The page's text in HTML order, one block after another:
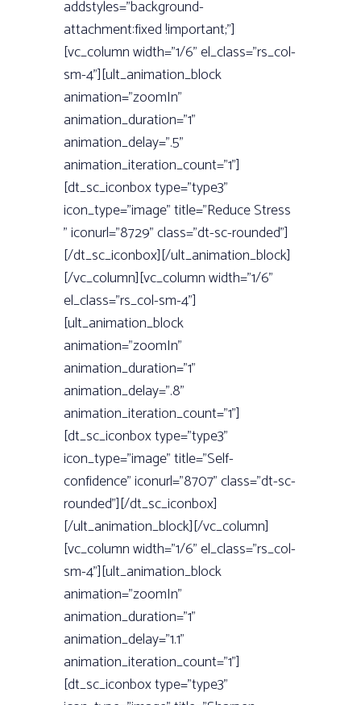
addstyles=”background-
attachment:fixed !important;”]
[vc_column width=”1/6” el_class=”rs_col-
sm-4”][ult_animation_block
animation=”zoomIn”
animation_duration=”1”
animation_delay=”.5”
animation_iteration_count=”1”]
[dt_sc_iconbox type=”type3”
icon_type=”image” title=”Reduce Stress
” iconurl=”8729” class=”dt-sc-rounded”]
[/dt_sc_iconbox][/ult_animation_block]
[/vc_column][vc_column width=”1/6”
el_class=”rs_col-sm-4”]
[ult_animation_block
animation=”zoomIn”
animation_duration=”1”
animation_delay=”.8”
animation_iteration_count=”1”]
[dt_sc_iconbox type=”type3”
icon_type=”image” title=”Self-
confidence” iconurl=”8707” class=”dt-sc-
rounded”][/dt_sc_iconbox]
[/ult_animation_block][/vc_column]
[vc_column width=”1/6” el_class=”rs_col-
sm-4”][ult_animation_block
animation=”zoomIn”
animation_duration=”1”
animation_delay=”1.1”
animation_iteration_count=”1”]
[dt_sc_iconbox type=”type3”